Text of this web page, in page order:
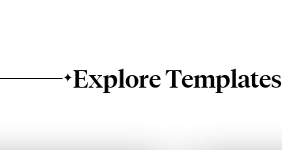
✦Explore Templates